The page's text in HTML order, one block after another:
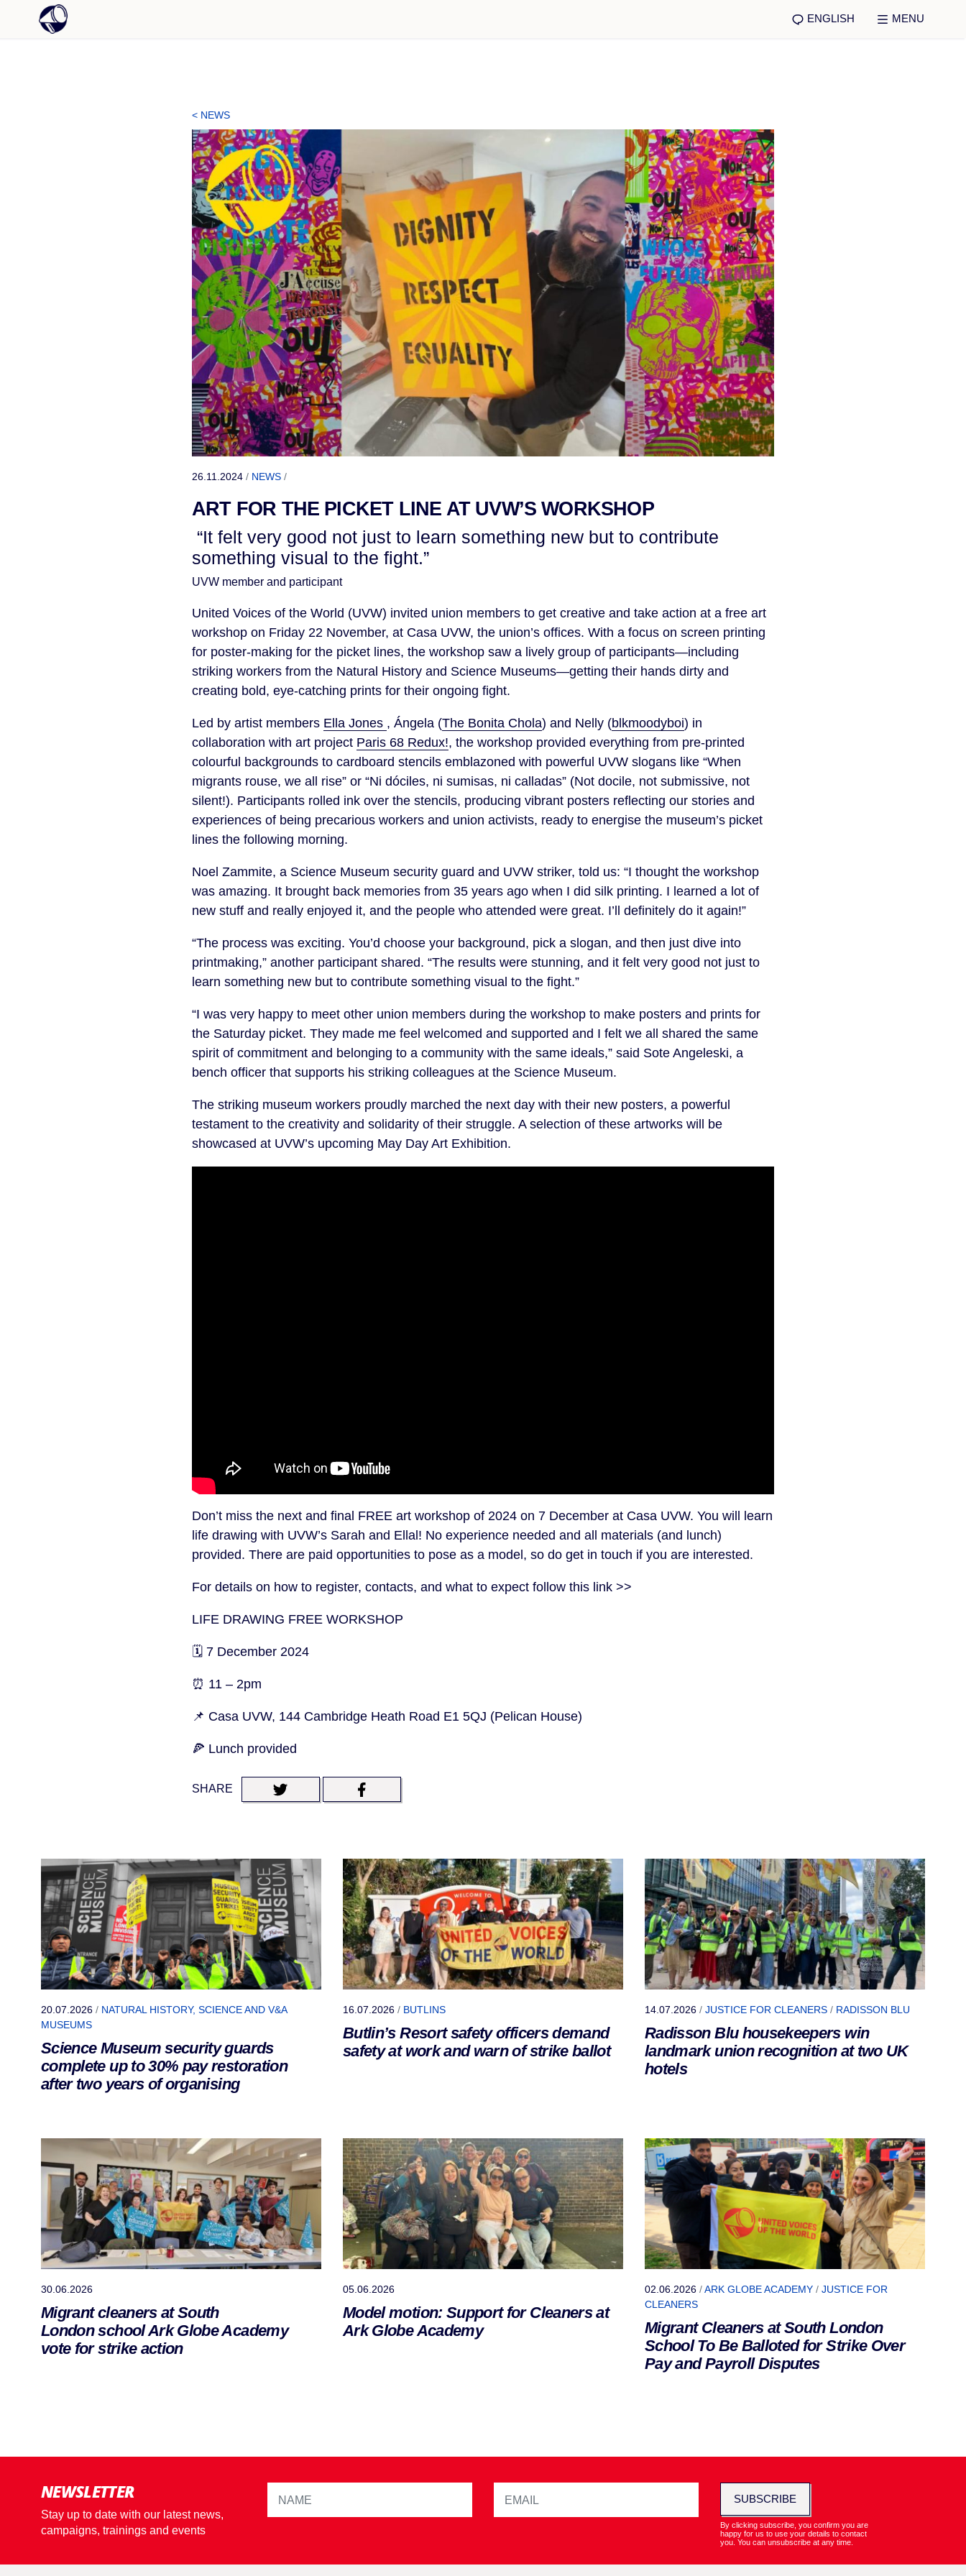
ENGLISH MENU
< NEWS
26.11.2024 / NEWS /
ART FOR THE PICKET LINE AT UVW’S WORKSHOP
“It felt very good not just to learn something new but to contribute
something visual to the fight.”
UVW member and participant
United Voices of the World (UVW) invited union members to get creative and take action at a free art
workshop on Friday 22 November, at Casa UVW, the union’s offices. With a focus on screen printing
for poster-making for the picket lines, the workshop saw a lively group of participants—including
striking workers from the Natural History and Science Museums—getting their hands dirty and
creating bold, eye-catching prints for their ongoing fight.
Led by artist members Ella Jones , Ángela (The Bonita Chola) and Nelly (blkmoodyboi) in
collaboration with art project Paris 68 Redux!, the workshop provided everything from pre-printed
colourful backgrounds to cardboard stencils emblazoned with powerful UVW slogans like “When
migrants rouse, we all rise” or “Ni dóciles, ni sumisas, ni calladas” (Not docile, not submissive, not
silent!). Participants rolled ink over the stencils, producing vibrant posters reflecting our stories and
experiences of being precarious workers and union activists, ready to energise the museum’s picket
lines the following morning.
Noel Zammite, a Science Museum security guard and UVW striker, told us: “I thought the workshop
was amazing. It brought back memories from 35 years ago when I did silk printing. I learned a lot of
new stuff and really enjoyed it, and the people who attended were great. I’ll definitely do it again!”
“The process was exciting. You’d choose your background, pick a slogan, and then just dive into
printmaking,” another participant shared. “The results were stunning, and it felt very good not just to
learn something new but to contribute something visual to the fight.”
“I was very happy to meet other union members during the workshop to make posters and prints for
the Saturday picket. They made me feel welcomed and supported and I felt we all shared the same
spirit of commitment and belonging to a community with the same ideals,” said Sote Angeleski, a
bench officer that supports his striking colleagues at the Science Museum.
The striking museum workers proudly marched the next day with their new posters, a powerful
testament to the creativity and solidarity of their struggle. A selection of these artworks will be
showcased at UVW’s upcoming May Day Art Exhibition.
Don’t miss the next and final FREE art workshop of 2024 on 7 December at Casa UVW. You will learn
life drawing with UVW’s Sarah and Ellal! No experience needed and all materials (and lunch)
provided. There are paid opportunities to pose as a model, so do get in touch if you are interested.
For details on how to register, contacts, and what to expect follow this link >>
LIFE DRAWING FREE WORKSHOP
🗓️ 7 December 2024
⏰ 11 – 2pm
📌 Casa UVW, 144 Cambridge Heath Road E1 5QJ (Pelican House)
🍕 Lunch provided
SHARE
20.07.2026 / NATURAL HISTORY, SCIENCE AND V&A
MUSEUMS
Science Museum security guards
complete up to 30% pay restoration
after two years of organising
16.07.2026 / BUTLINS
Butlin’s Resort safety officers demand
safety at work and warn of strike ballot
14.07.2026 / JUSTICE FOR CLEANERS / RADISSON BLU
Radisson Blu housekeepers win
landmark union recognition at two UK
hotels
30.06.2026
Migrant cleaners at South
London school Ark Globe Academy
vote for strike action
05.06.2026
Model motion: Support for Cleaners at
Ark Globe Academy
02.06.2026 /ARK GLOBE ACADEMY / JUSTICE FOR
CLEANERS
Migrant Cleaners at South London
School To Be Balloted for Strike Over
Pay and Payroll Disputes
NEWSLETTER
Stay up to date with our latest news,
campaigns, trainings and events
SUBSCRIBE
By clicking subscribe, you confirm you are
happy for us to use your details to contact
you. You can unsubscribe at any time.